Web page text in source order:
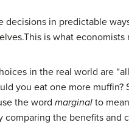
decisions in predictable
is what
in the real world are
you eat one more
the word marginal to
the benefits and